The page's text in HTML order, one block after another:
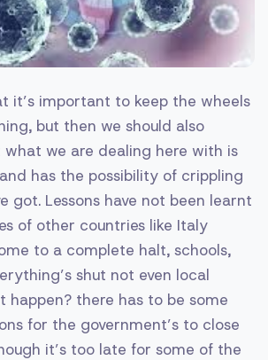
it’s important to keep the wheels
but then we should also
we are dealing here with is
has the possibility of crippling
got. Lessons have not been learnt
of other countries like Italy
to a complete halt, schools,
shut not even local
happen? there has to be some
for the government’s to close
it’s too late for some of the